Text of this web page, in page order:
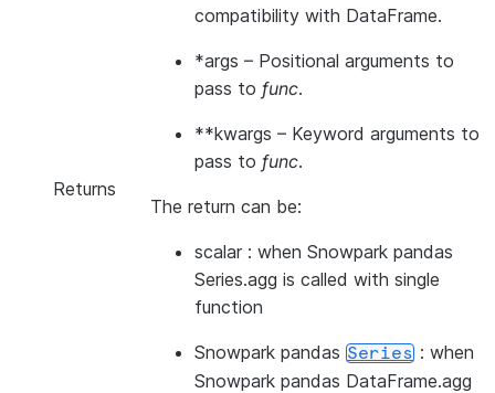
compatibility with DataFrame.
*args – Positional arguments to
pass to func.
**kwargs – Keyword arguments to
pass to func.
Returns
The return can be:
scalar : when Snowpark pandas
Series.agg is called with single
function
Snowpark pandas Series : when
Snowpark pandas DataFrame.agg